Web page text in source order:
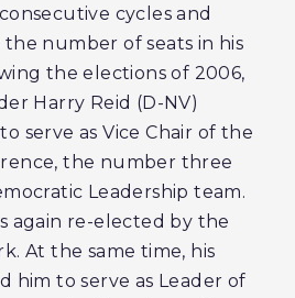
cycles and
number of seats in his
the elections of 2006,
Harry Reid (D-NV)
serve as Vice Chair of the
the number three
Leadership team.
again re-elected by the
At the same time, his
him to serve as Leader of